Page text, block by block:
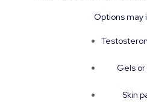
Options may
Gels
Skin